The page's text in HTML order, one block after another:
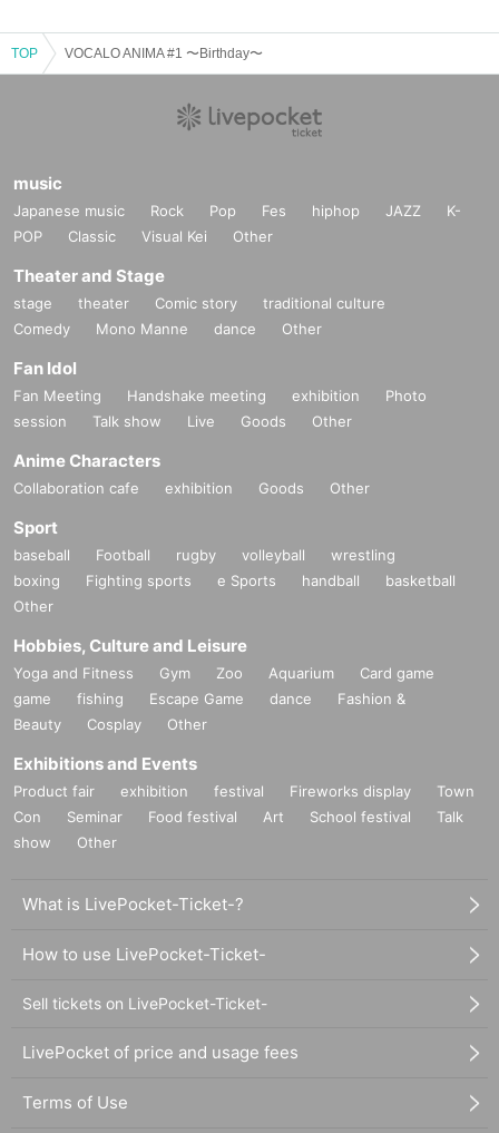
TOP VOCALO ANIMA #1 〜Birthday〜
music
Japanese music Rock Pop Fes hiphop JAZZ
K-
POP
Classic Visual Kei Other
Theater and Stage
stage theater Comic story
traditional culture
Comedy
Mono Manne dance Other
Fan Idol
Fan Meeting Handshake meeting exhibition
Photo
session
Talk show Live Goods Other
Anime Characters
Collaboration cafe exhibition Goods Other
Sport
baseball Football rugby volleyball
wrestling
boxing
Fighting sports e Sports handball
basketball
Other
Hobbies, Culture and Leisure
Yoga and Fitness Gym Zoo Aquarium
Card game
game
fishing Escape Game dance
Fashion &
Beauty
Cosplay Other
Exhibitions and Events
Product fair exhibition festival Fireworks display
Town
Con
Seminar Food festival Art School festival
Talk
show
Other
What is LivePocket-Ticket-?
How to use LivePocket-Ticket-
Sell tickets on LivePocket-Ticket-
LivePocket of price and usage fees
Terms of Use